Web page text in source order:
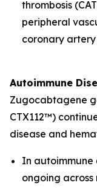
thrombosis
peripheral
coronary artery
Autoimmune
Zugocabtagene
CTX112™)
disease and
In autoimmune
ongoing